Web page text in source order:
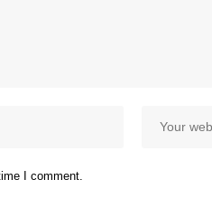
I comment.